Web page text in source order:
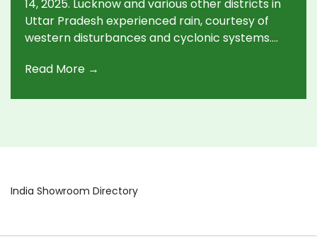
14, 2025. Lucknow and various other districts in
Uttar Pradesh experienced rain, courtesy of
western disturbances and cyclonic systems.
disruptions to Holi celebrations are not
Read More →
India Showroom Directory